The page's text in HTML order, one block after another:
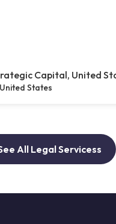
Capital, United
States
All Legal Servicess